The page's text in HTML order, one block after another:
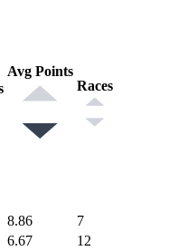
Avg Points
Races
8.86
7
6.67
12